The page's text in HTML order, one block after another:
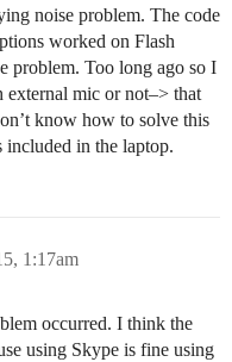
noise problem. The code
worked on Flash
problem. Too long ago so I
external mic or not–> that
know how to solve this
included in the laptop.
1:17am
occurred. I think the
using Skype is fine using